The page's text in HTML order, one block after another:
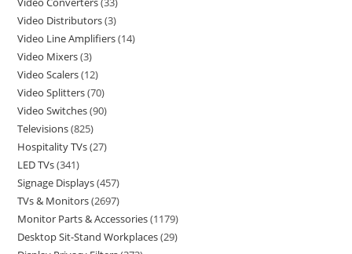
Video Distributors 3
Video Line Amplifiers 14
Video Mixers 3
Video Scalers 12
Video Splitters 70
Video Switches 90
Televisions 825
Hospitality TVs 27
LED TVs 341
Signage Displays 457
TVs & Monitors 2697
Monitor Parts & Accessories 1179
Desktop Sit-Stand Workplaces 29